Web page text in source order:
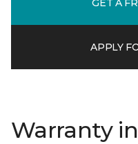
APPLY
Warranty